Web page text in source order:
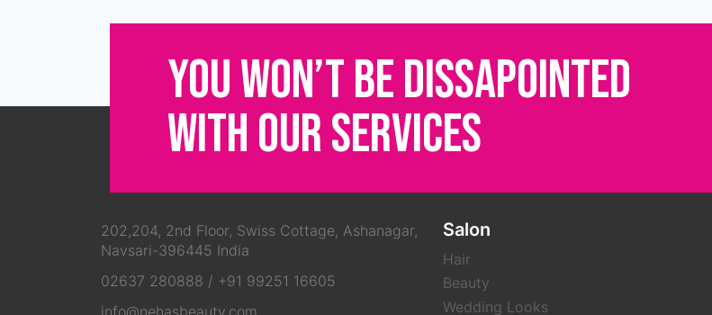
YOU WON’T BE DISSAPOINTED
WITH OUR SERVICES
202,204, 2nd Floor, Swiss Cottage, Ashanagar,
Navsari-396445 India
02637 280888 / +91 99251 16605
info@nehasbeauty.com
Salon
Hair
Beauty
Wedding Looks